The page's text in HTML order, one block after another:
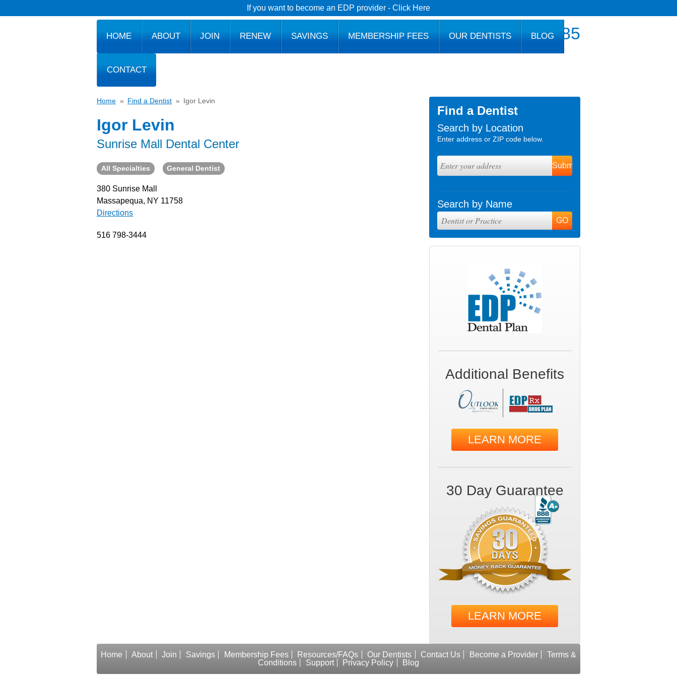
If you want to become an EDP provider - Click Here
800.777.1085
HOME ABOUT JOIN RENEW SAVINGS MEMBERSHIP FEES OUR DENTISTS BLOG
CONTACT
Home » Find a Dentist » Igor Levin
Igor Levin
Sunrise Mall Dental Center
All Specialties General Dentist
380 Sunrise Mall
Massapequa, NY 11758
Directions
516 798-3444
Find a Dentist
Search by Location
Enter address or ZIP code below.
Search by Name
Additional Benefits
LEARN MORE
30 Day Guarantee
LEARN MORE
Home About Join Savings Membership Fees Resources/FAQs Our Dentists Contact Us Become a Provider
Terms &
Conditions
Support Privacy Policy Blog